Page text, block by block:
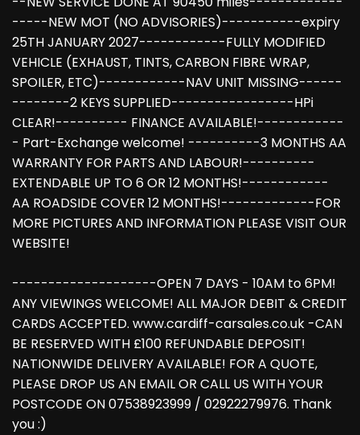
-----NEW MOT (NO ADVISORIES)-----------expiry
25TH JANUARY 2027------------FULLY MODIFIED
VEHICLE (EXHAUST, TINTS, CARBON FIBRE WRAP,
SPOILER, ETC)------------NAV UNIT MISSING------
--------2 KEYS SUPPLIED-----------------HPi
CLEAR!---------- FINANCE AVAILABLE!------------
- Part-Exchange welcome! ----------3 MONTHS AA
WARRANTY FOR PARTS AND LABOUR!----------
EXTENDABLE UP TO 6 OR 12 MONTHS!------------
AA ROADSIDE COVER 12 MONTHS!-------------FOR
MORE PICTURES AND INFORMATION PLEASE VISIT OUR
WEBSITE!
--------------------OPEN 7 DAYS - 10AM to 6PM!
ANY VIEWINGS WELCOME! ALL MAJOR DEBIT & CREDIT
CARDS ACCEPTED. www.cardiff-carsales.co.uk -CAN
BE RESERVED WITH £100 REFUNDABLE DEPOSIT!
NATIONWIDE DELIVERY AVAILABLE! FOR A QUOTE,
PLEASE DROP US AN EMAIL OR CALL US WITH YOUR
POSTCODE ON 07538923999 / 02922279976. Thank
you :)